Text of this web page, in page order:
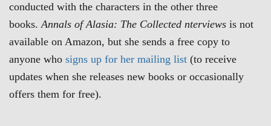
conducted with the characters in the other three
books.Annals of Alasia: The Collected nterviews is not
available on Amazon, but she sends a free copy to
anyone who signs up for her mailing list (to receive
updates when she releases new books or occasionally
offers them for free).